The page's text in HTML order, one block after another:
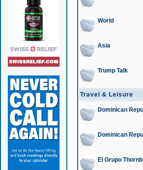
World
Asia
Trump Talk
Travel & Leisure
Dominican
Dominican
El Grupo